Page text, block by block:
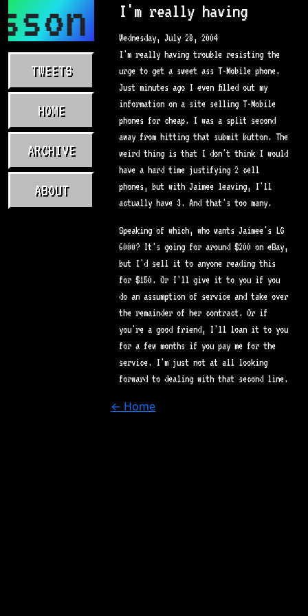
TWEETS
HOME
ARCHIVE
ABOUT
I'm really having
Wednesday, July 28, 2004
I'm really having trouble resisting the
urge to get a sweet ass T-Mobile phone.
Just minutes ago I even filled out my
information on a site selling T-Mobile
phones for cheap. I was a split second
away from hitting that submit button. The
weird thing is that I don't think I would
have a hard time justifying 2 cell
phones, but with Jaimee leaving, I'll
actually have 3. And that's too many.
Speaking of which, who wants Jaimee's LG
6000? It's going for around $200 on eBay,
but I'd sell it to anyone reading this
for $150. Or I'll give it to you if you
do an assumption of service and take over
the remainder of her contract. Or if
you're a good friend, I'll loan it to you
for a few months if you pay me for the
service. I'm just not at all looking
forward to dealing with that second line.
← Home